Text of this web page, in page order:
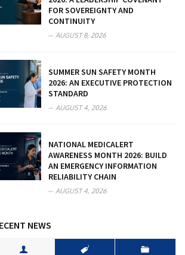
FOR SOVEREIGNTY AND
CONTINUITY
AUGUST 8, 2026
SUMMER SUN SAFETY MONTH
2026: AN EXECUTIVE PROTECTION
STANDARD
AUGUST 4, 2026
NATIONAL MEDICALERT
AWARENESS MONTH 2026: BUILD
AN EMERGENCY INFORMATION
RELIABILITY CHAIN
AUGUST 4, 2026
NEWS